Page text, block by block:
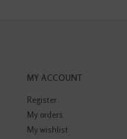
MY ACCOUNT
Register
My orders
My wishlist